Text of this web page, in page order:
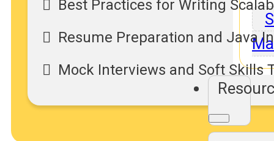
Best Practices for Writing
Resume Preparation and Java
Mock Interviews and Soft Skills